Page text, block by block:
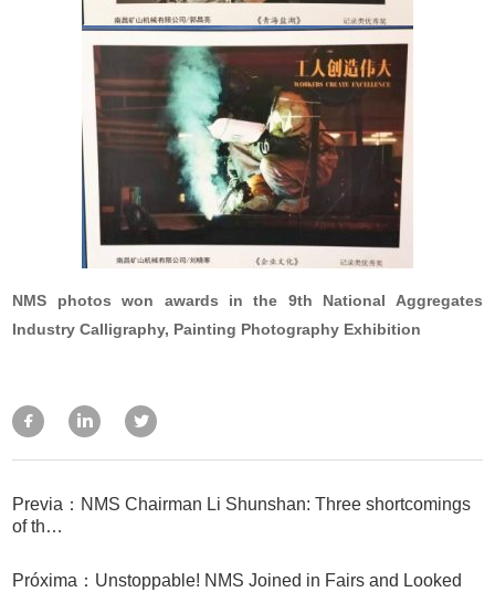
NMS photos won awards in the 9th National Aggregates
Industry Calligraphy, Painting Photography Exhibition
Previa：NMS Chairman Li Shunshan: Three shortcomings
of th…
Próxima：Unstoppable! NMS Joined in Fairs and Looked